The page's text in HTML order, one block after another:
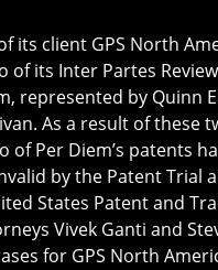
its client GPS North
of its Inter Partes
represented by Quinn
As a result of these
of Per Diem’s patents
by the Patent Trial
States Patent and
Vivek Ganti and
for GPS North